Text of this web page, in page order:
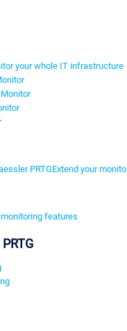
your whole IT infrastructure
Monitor
PRTGExtend your
monitoring features